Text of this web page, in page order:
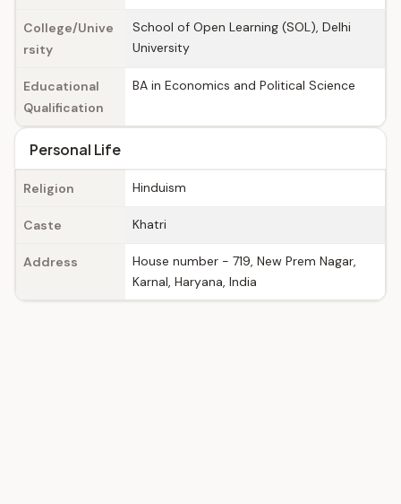
College/Unive
rsity
School of Open Learning (SOL), Delhi
University
Educational
Qualification
BA in Economics and Political Science
Personal Life
Religion Hinduism
Caste Khatri
Address
House number - 719, New Prem Nagar,
Karnal, Haryana, India